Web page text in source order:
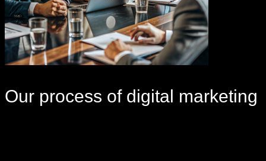
Our process of digital marketing